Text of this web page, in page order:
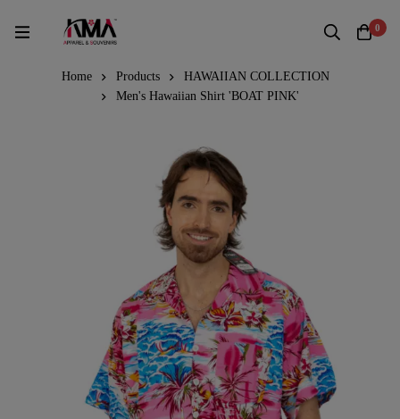
0
Home Products
HAWAIIAN COLLECTION
Men's Hawaiian Shirt 'BOAT PINK'